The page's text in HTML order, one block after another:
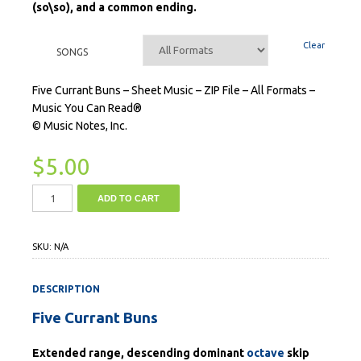
(so\so), and a common ending.
SONGS
Clear
Five Currant Buns – Sheet Music – ZIP File – All Formats –
Music You Can Read®
© Music Notes, Inc.
$5.00
ADD TO CART
SKU: N/A
DESCRIPTION
Five Currant Buns
Extended range, descending dominant octave skip